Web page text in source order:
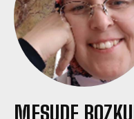
MESUDE